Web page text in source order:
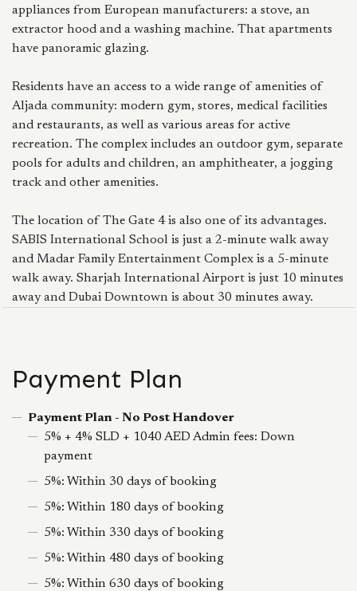
appliances from European manufacturers: a stove, an
extractor hood and a washing machine. That apartments
have panoramic glazing.
Residents have an access to a wide range of amenities of
Aljada community: modern gym, stores, medical facilities
and restaurants, as well as various areas for active
recreation. The complex includes an outdoor gym, separate
pools for adults and children, an amphitheater, a jogging
track and other amenities.
The location of The Gate 4 is also one of its advantages.
SABIS International School is just a 2-minute walk away
and Madar Family Entertainment Complex is a 5-minute
walk away. Sharjah International Airport is just 10 minutes
away and Dubai Downtown is about 30 minutes away.
Payment Plan
Payment Plan - No Post Handover
5% + 4% SLD + 1040 AED Admin fees: Down
payment
5%: Within 30 days of booking
5%: Within 180 days of booking
5%: Within 330 days of booking
5%: Within 480 days of booking
5%: Within 630 days of booking